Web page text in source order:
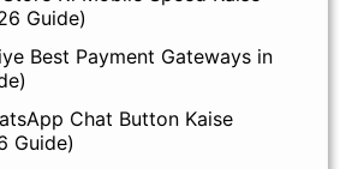
Guide)
Best Payment Gateways in
Chat Button Kaise
Guide)